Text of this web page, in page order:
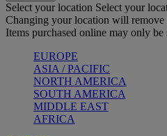
Select your location Select your
Changing your location will remove
Items purchased online may only be
EUROPE
ASIA / PACIFIC
NORTH AMERICA
SOUTH AMERICA
MIDDLE EAST
AFRICA